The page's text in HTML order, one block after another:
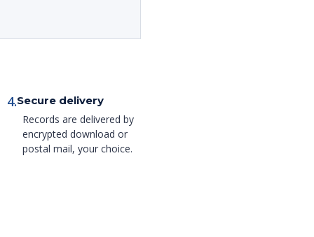
4.Secure delivery
Records are delivered by
encrypted download or
postal mail, your choice.